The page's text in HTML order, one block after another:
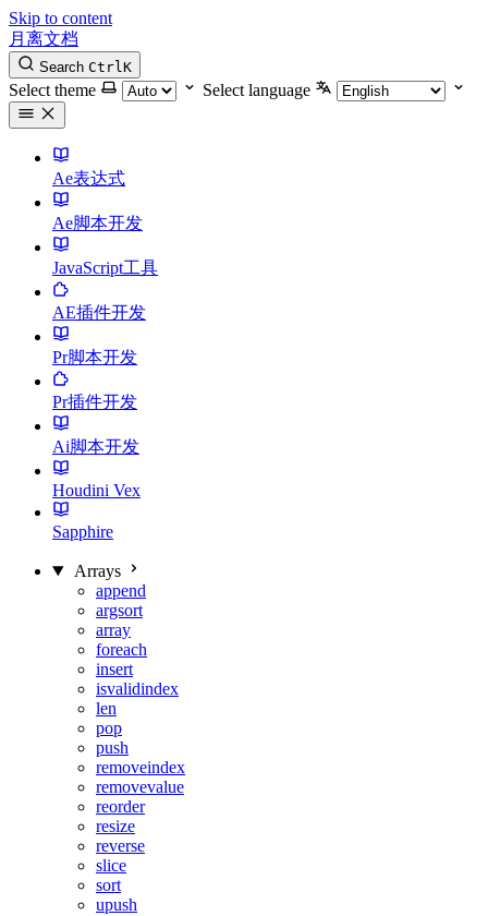
Skip to content
月离文档
Search CtrlK
Select theme Select language
Ae表达式
Ae脚本开发
JavaScript工具
AE插件开发
Pr脚本开发
Pr插件开发
Ai脚本开发
Houdini Vex
Sapphire
Arrays
append
argsort
array
foreach
insert
isvalidindex
len
pop
push
removeindex
removevalue
reorder
resize
reverse
slice
sort
upush